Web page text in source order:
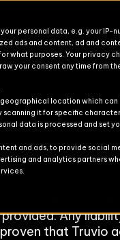
personal data, e.g. your
ads and content, ad and
what purposes. Your privacy
your consent any time from
location which
scanning it for specific
data is processed and set
and ads, to provide social
and analytics partners
for Finance
for Business
for Finance
for Business
for
pages has
Any
that Truvio